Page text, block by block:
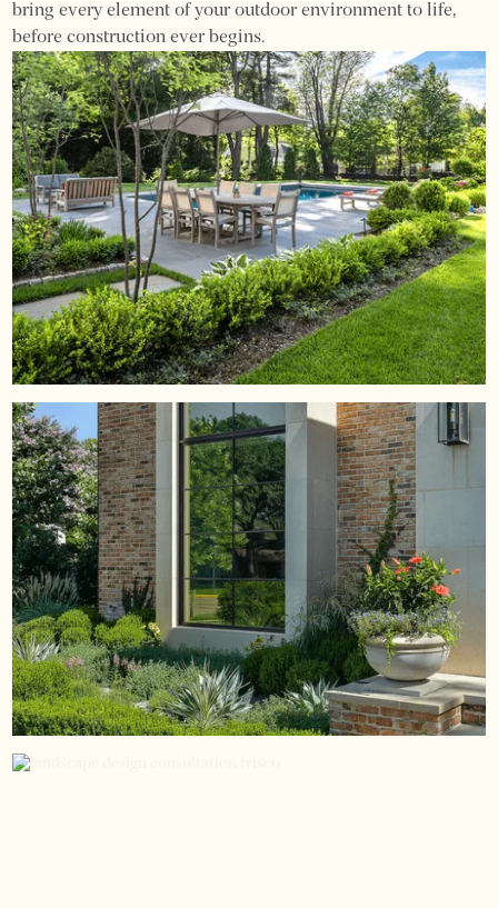
bring every element of your outdoor environment to life,
before construction ever begins.